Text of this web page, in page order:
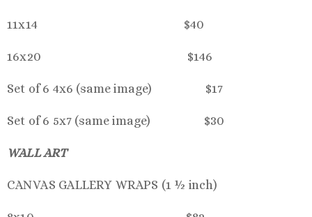
11x14 $40
16x20 $146
Set of 6 4x6 (same image) $17
Set of 6 5x7 (same image) $30
WALL ART
CANVAS GALLERY WRAPS (1 ½ inch)